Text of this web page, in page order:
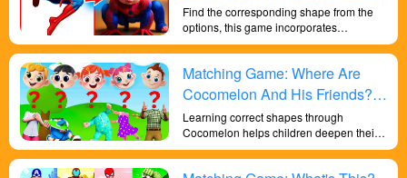
Find the corresponding shape from the
options, this game incorporates
superhero elements to learn shapes and
improve children's intelligence in an
enjoyable and exciting game.
Matching Game: Where Are
Cocomelon And His Friends?
Let's Go Find Them!
Learning correct shapes through
Cocomelon helps children deepen their
sensitivity to colors and their
understanding of shapes, exercises their